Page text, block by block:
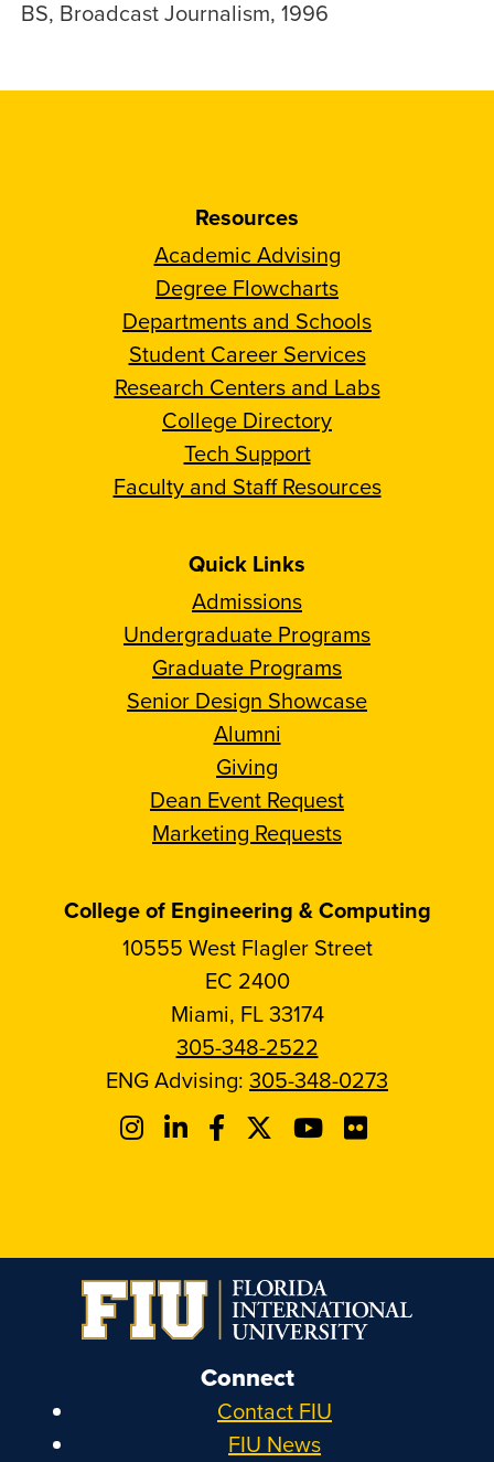
BS, Broadcast Journalism, 1996
Resources
Academic Advising
Degree Flowcharts
Departments and Schools
Student Career Services
Research Centers and Labs
College Directory
Tech Support
Faculty and Staff Resources
Quick Links
Admissions
Undergraduate Programs
Graduate Programs
Senior Design Showcase
Alumni
Giving
Dean Event Request
Marketing Requests
College of Engineering & Computing
10555 West Flagler Street
EC 2400
Miami, FL 33174
305-348-2522
ENG Advising: 305-348-0273
Connect
Contact FIU
FIU News